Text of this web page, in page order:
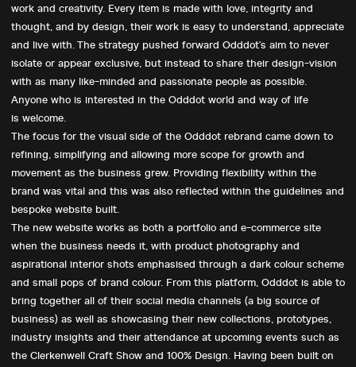
work and creativity. Every item is made with love, integrity and
thought, and by design, their work is easy to understand, appreciate
and live with. The strategy pushed forward Odddot’s aim to never
isolate or appear exclusive, but instead to share their design-vision
with as many like-minded and passionate people as possible.
Anyone who is interested in the Odddot world and way of life
is welcome.
The focus for the visual side of the Odddot rebrand came down to
refining, simplifying and allowing more scope for growth and
movement as the business grew. Providing flexibility within the
brand was vital and this was also reflected within the guidelines and
bespoke website built.
The new website works as both a portfolio and e-commerce site
when the business needs it, with product photography and
aspirational interior shots emphasised through a dark colour scheme
and small pops of brand colour. From this platform, Odddot is able to
bring together all of their social media channels (a big source of
business) as well as showcasing their new collections, prototypes,
industry insights and their attendance at upcoming events such as
the Clerkenwell Craft Show and 100% Design. Having been built on
Want to discuss your
next project?
Give us a callor drop us an email.